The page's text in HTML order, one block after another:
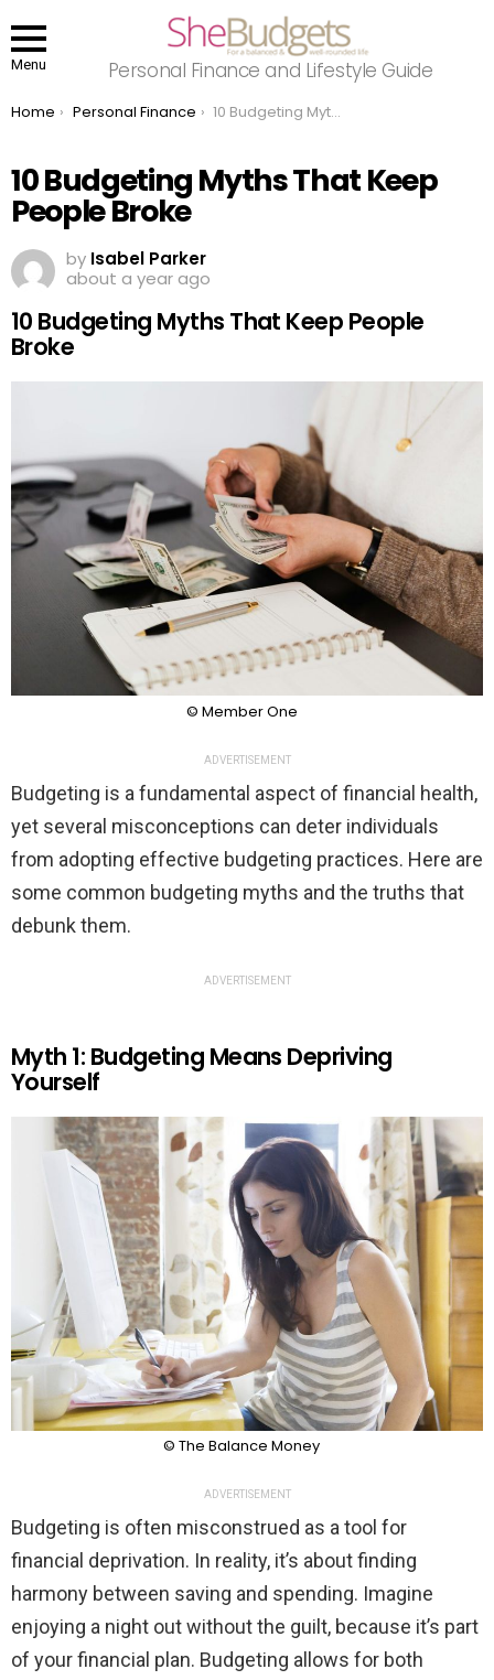
Menu Personal Finance and Lifestyle Guide
You are here:
Home Personal Finance 10 Budgeting Myths That Keep People Broke
10 Budgeting Myths That Keep
People Broke
by Isabel Parker
about a year ago
10 Budgeting Myths That Keep People
Broke
© Member One
ADVERTISEMENT
Budgeting is a fundamental aspect of financial health,
yet several misconceptions can deter individuals
from adopting effective budgeting practices. Here are
some common budgeting myths and the truths that
debunk them.
ADVERTISEMENT
Myth 1: Budgeting Means Depriving
Yourself
© The Balance Money
ADVERTISEMENT
Budgeting is often misconstrued as a tool for
financial deprivation. In reality, it’s about finding
harmony between saving and spending. Imagine
enjoying a night out without the guilt, because it’s part
of your financial plan. Budgeting allows for both